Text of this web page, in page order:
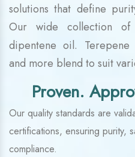
solutions that define
Our wide collection
dipentene oil.
and more blend to suit
Proven.
Our quality standards are
certifications, ensuring purity,
compliance.